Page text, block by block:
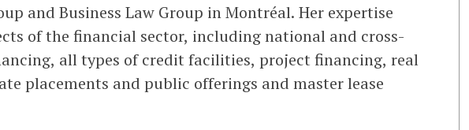
and Business Law Group in Montréal. Her expertise
of the financial sector, including national and cross-
all types of credit facilities, project financing, real
placements and public offerings and master lease